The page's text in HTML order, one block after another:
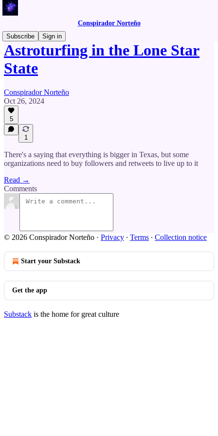
Conspirador Norteño
Subscribe
Sign in
Astroturfing in the Lone Star
State
Conspirador Norteño
Oct 26, 2024
5
1
There's a saying that everything is bigger in Texas, but some
organizations need to buy followers and retweets to live up to it
Read →
Comments
© 2026 Conspirador Norteño · Privacy ∙ Terms ∙ Collection notice
Start your Substack
Get the app
Substack is the home for great culture